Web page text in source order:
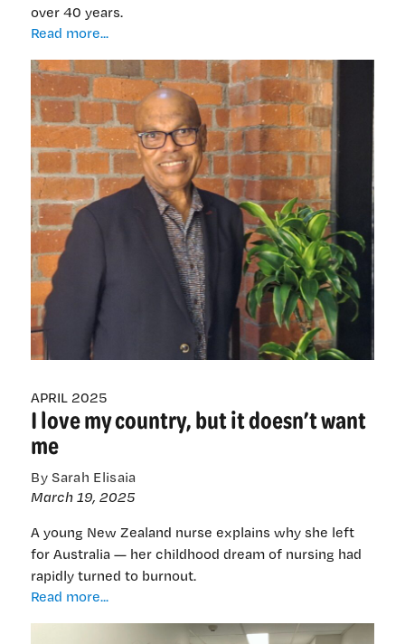
over 40 years.
Read more...
nurse
leader
recognised
after
40
years
of
nursing
APRIL 2025
I love my country, but it doesn’t want
me
By Sarah Elisaia
March 19, 2025
A young New Zealand nurse explains why she left
for Australia — her childhood dream of nursing had
rapidly turned to burnout.
Read more...